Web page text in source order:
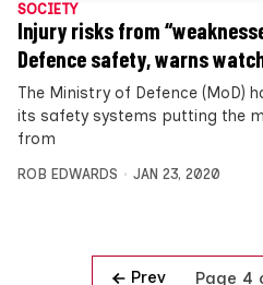
SOCIETY
Injury risks from
Defence safety, warns
The Ministry of Defence (MoD)
its safety systems putting the
from
ROB EDWARDS JAN 23, 2020
Prev Page 4